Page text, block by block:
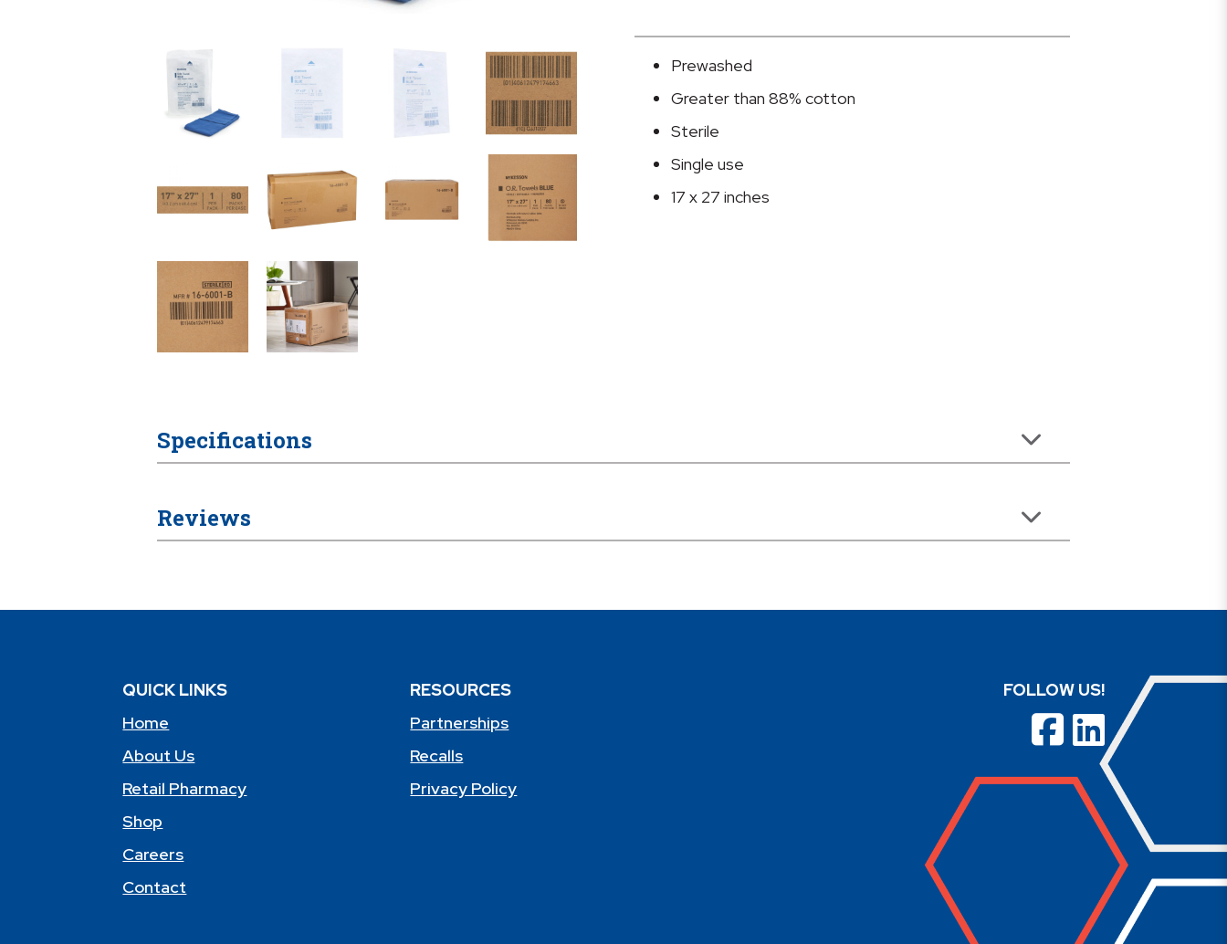
O.R.
Towel,
quantity
Prewashed
Greater than 88% cotton
Sterile
Single use
17 x 27 inches
Specifications
Reviews
QUICK LINKS
Home
About Us
Retail Pharmacy
Shop
Careers
Contact
RESOURCES
Partnerships
Recalls
Privacy Policy
FOLLOW US!